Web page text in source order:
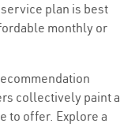
plan is best
monthly or
collectively paint a
to offer. Explore a